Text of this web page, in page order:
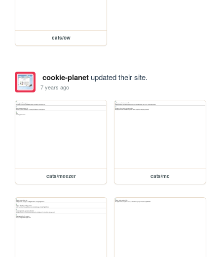
cats/ow
cookie-planetupdated their site.
7 years ago
cats/meezer cats/mc